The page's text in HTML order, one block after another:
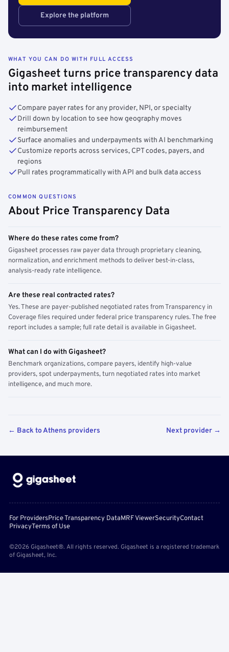
Explore the platform
WHAT YOU CAN DO WITH FULL ACCESS
Gigasheet turns price transparency data
into market intelligence
Compare payer rates for any provider, NPI, or specialty
Drill down by location to see how geography moves
reimbursement
Surface anomalies and underpayments with AI benchmarking
Customize reports across services, CPT codes, payers, and
regions
Pull rates programmatically with API and bulk data access
COMMON QUESTIONS
About Price Transparency Data
Where do these rates come from?
Gigasheet processes raw payer data through proprietary cleaning,
normalization, and enrichment methods to deliver best-in-class,
analysis-ready rate intelligence.
Are these real contracted rates?
Yes. These are payer-published negotiated rates from Transparency in
Coverage files required under federal price transparency rules. The free
report includes a sample; full rate detail is available in Gigasheet.
What can I do with Gigasheet?
Benchmark organizations, compare payers, identify high-value
providers, spot underpayments, turn negotiated rates into market
intelligence, and much more.
← Back to Athens providers Next provider →
For ProvidersPrice Transparency DataMRF ViewerSecurityContact
PrivacyTerms of Use
©2026 Gigasheet®. All rights reserved. Gigasheet is a registered trademark
of Gigasheet, Inc.